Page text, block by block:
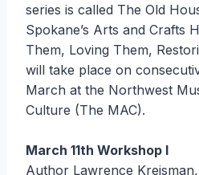
series is called The Old
Spokane’s Arts and Crafts
Them, Loving Them,
will take place on
March at the Northwest
Culture (The MAC).
March 11th Workshop I
Author Lawrence